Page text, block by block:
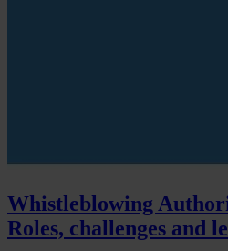
Whistleblowing
Roles, challenges and